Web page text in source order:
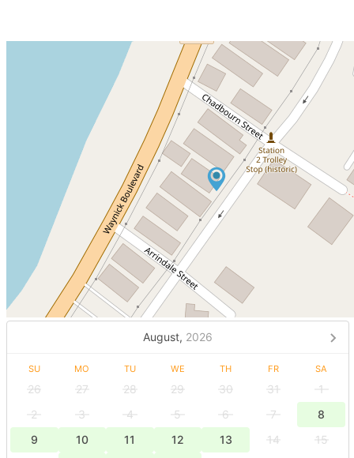
August, 2026
SU MO TU WE TH FR SA
26 27 28 29 30 31
1
2
3 4 5 6 7
8
9
10 11 12 13 14 15